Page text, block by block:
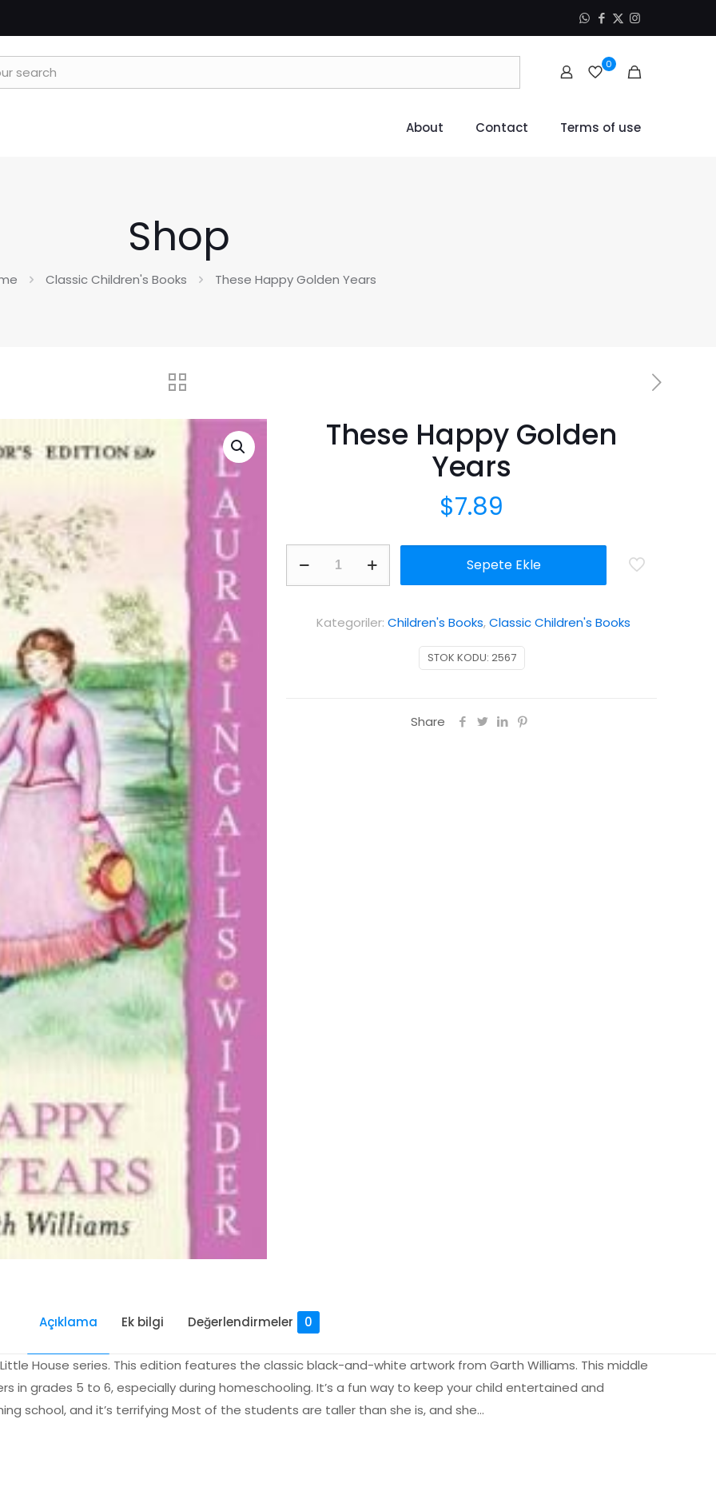
0
About Contact Terms of use
Shop
Classic Children's Books These Happy Golden Years
These Happy Golden
Years
$7.89
Years
Sepete Ekle
STOK KODU: 2567
Kategoriler: Children's Books,Classic Children's Books
Share
Açıklama Ek bilgi Değerlendirmeler 0
House series. This edition features the classic black-and-white artwork from Garth Williams. This middle
in grades 5 to 6, especially during homeschooling. It’s a fun way to keep your child entertained and
school, and it’s terrifying Most of the students are taller than she is, and she…